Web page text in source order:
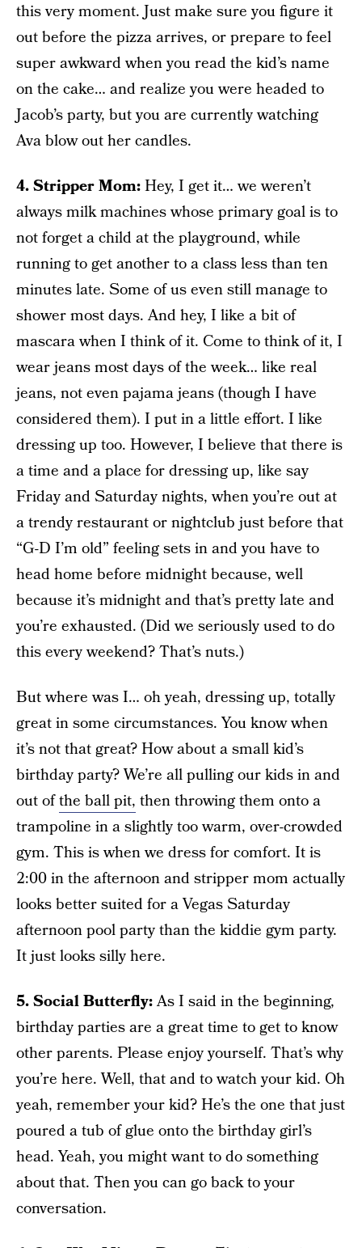
this very moment. Just make sure you figure it
out before the pizza arrives, or prepare to feel
super awkward when you read the kid’s name
on the cake… and realize you were headed to
Jacob’s party, but you are currently watching
Ava blow out her candles.
4. Stripper Mom:Hey, I get it… we weren’t
always milk machines whose primary goal is to
not forget a child at the playground, while
running to get another to a class less than ten
minutes late. Some of us even still manage to
shower most days. And hey, I like a bit of
mascara when I think of it. Come to think of it, I
wear jeans most days of the week… like real
jeans, not even pajama jeans (though I have
considered them). I put in a little effort. I like
dressing up too. However, I believe that there is
a time and a place for dressing up, like say
Friday and Saturday nights, when you’re out at
a trendy restaurant or nightclub just before that
“G-D I’m old” feeling sets in and you have to
head home before midnight because, well
because it’s midnight and that’s pretty late and
you’re exhausted. (Did we seriously used to do
this every weekend? That’s nuts.)
But where was I… oh yeah, dressing up, totally
great in some circumstances. You know when
it’s not that great? How about a small kid’s
birthday party? We’re all pulling our kids in and
out ofthe ball pit, then throwing them onto a
trampoline in a slightly too warm, over-crowded
gym. This is when we dress for comfort. It is
2:00 in the afternoon and stripper mom actually
looks better suited for a Vegas Saturday
afternoon pool party than the kiddie gym party.
It just looks silly here.
5. Social Butterfly:As I said in the beginning,
birthday parties are a great time to get to know
other parents. Please enjoy yourself. That’s why
you’re here. Well, that and to watch your kid. Oh
yeah, remember your kid? He’s the one that just
poured a tub of glue onto the birthday girl’s
head. Yeah, you might want to do something
about that. Then you can go back to your
conversation.